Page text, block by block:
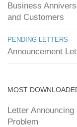
Business
and Customers
PENDING LETTERS
Announcement
MOST
Letter
Problem